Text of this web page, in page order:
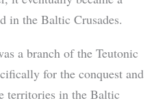
in the Baltic Crusades.
a branch of the Teutonic
for the conquest and
territories in the Baltic